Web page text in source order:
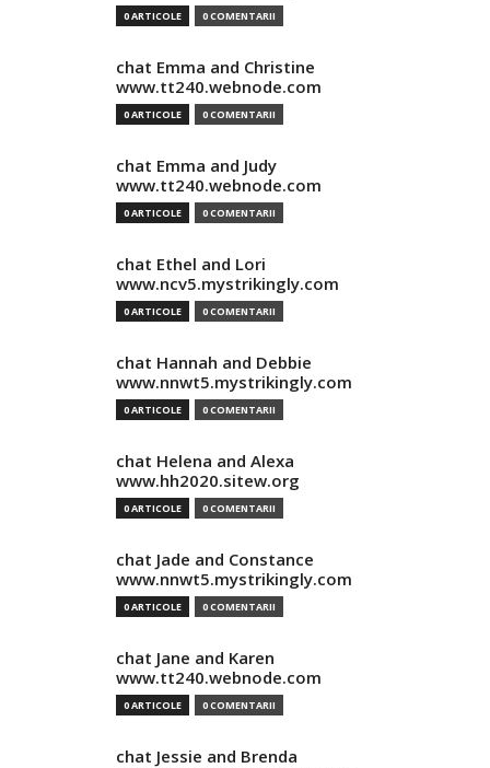
0 ARTICOLE 0 COMENTARII
chat Emma and Christine
www.tt240.webnode.com
0 ARTICOLE 0 COMENTARII
chat Emma and Judy
www.tt240.webnode.com
0 ARTICOLE 0 COMENTARII
chat Ethel and Lori
www.ncv5.mystrikingly.com
0 ARTICOLE 0 COMENTARII
chat Hannah and Debbie
www.nnwt5.mystrikingly.com
0 ARTICOLE 0 COMENTARII
chat Helena and Alexa
www.hh2020.sitew.org
0 ARTICOLE 0 COMENTARII
chat Jade and Constance
www.nnwt5.mystrikingly.com
0 ARTICOLE 0 COMENTARII
chat Jane and Karen
www.tt240.webnode.com
0 ARTICOLE 0 COMENTARII
chat Jessie and Brenda